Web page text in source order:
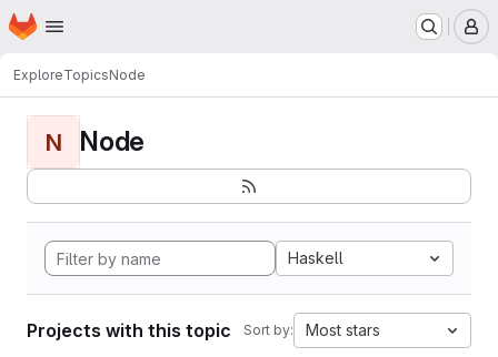
Skip to main content
Homepage
ExploreTopicsNode
N Node
Haskell
Projects with this topic Sort by: Most stars